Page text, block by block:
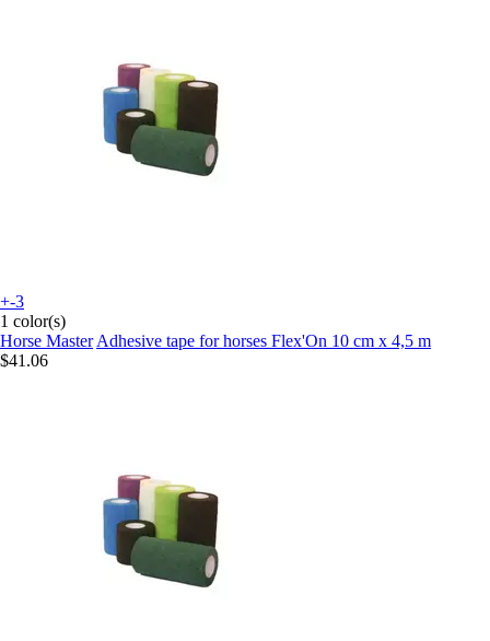
+-3
1 color(s)
Horse Master Adhesive tape for horses Flex'On 10 cm x 4,5 m
$41.06